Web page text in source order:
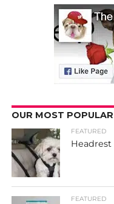
OUR MOST
FEATURED
Headrest
FEATURED